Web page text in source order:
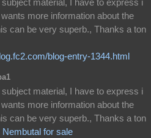
material, I have to express i
more information about the
can be very superb., Thanks a ton
blog-entry-1344.html
subject material, I have to express i
more information about the
can be very superb., Thanks a ton
Nembutal for sale